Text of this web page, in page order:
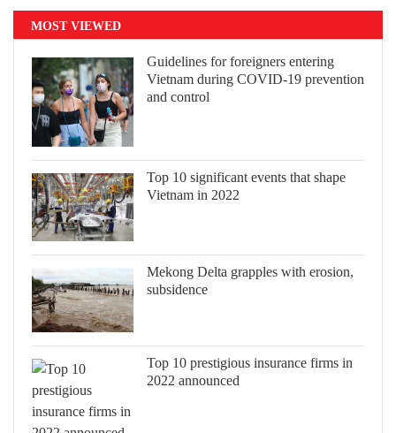
MOST VIEWED
Guidelines for foreigners entering
Vietnam during COVID-19 prevention
and control
Top 10 significant events that shape
Vietnam in 2022
Mekong Delta grapples with erosion,
subsidence
Top 10 prestigious insurance firms in
2022 announced